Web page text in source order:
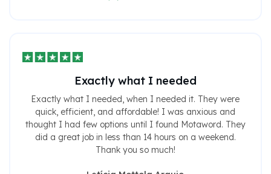
Exactly what I needed
Exactly what I needed, when I needed it. They were
quick, efficient, and affordable! I was anxious and
thought I had few options until I found Motaword. They
did a great job in less than 14 hours on a weekend.
Thank you so much!